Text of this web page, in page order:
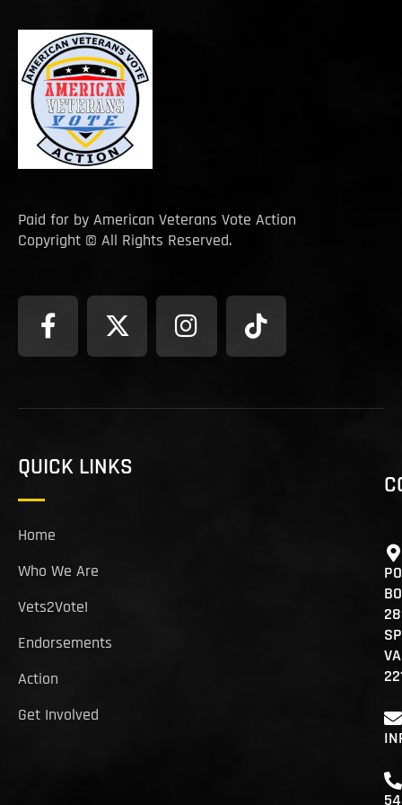
Paid for by American Veterans Vote Action
Copyright © All Rights Reserved.
QUICK LINKS
Home
Who We Are
Vets2Vote!
Endorsements
Action
Get Involved
PO
VA